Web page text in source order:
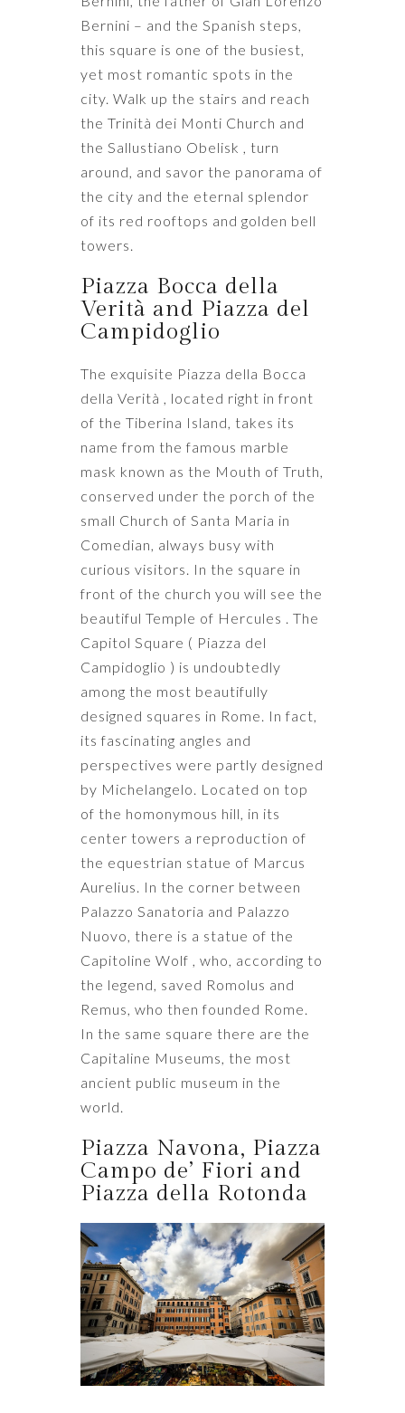
Bernini – and the Spanish steps,
this square is one of the busiest,
yet most romantic spots in the
city. Walk up the stairs and reach
the Trinità dei Monti Church and
the Sallustiano Obelisk , turn
around, and savor the panorama of
the city and the eternal splendor
of its red rooftops and golden bell
towers.
Piazza Bocca della
Verità and Piazza del
Campidoglio
The exquisite Piazza della Bocca
della Verità , located right in front
of the Tiberina Island, takes its
name from the famous marble
mask known as the Mouth of Truth,
conserved under the porch of the
small Church of Santa Maria in
Comedian, always busy with
curious visitors. In the square in
front of the church you will see the
beautiful Temple of Hercules . The
Capitol Square ( Piazza del
Campidoglio ) is undoubtedly
among the most beautifully
designed squares in Rome. In fact,
its fascinating angles and
perspectives were partly designed
by Michelangelo. Located on top
of the homonymous hill, in its
center towers a reproduction of
the equestrian statue of Marcus
Aurelius. In the corner between
Palazzo Sanatoria and Palazzo
Nuovo, there is a statue of the
Capitoline Wolf , who, according to
the legend, saved Romolus and
Remus, who then founded Rome.
In the same square there are the
Capitaline Museums, the most
ancient public museum in the
world.
Piazza Navona, Piazza
Campo de’ Fiori and
Piazza della Rotonda